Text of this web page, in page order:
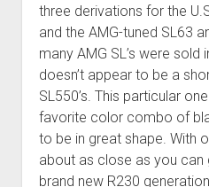
three derivations for the
and the AMG-tuned SL63
many AMG SL’s were sold
doesn’t appear to be a
SL550’s. This particular
favorite color combo of
to be in great shape. With
about as close as you can
brand new R230